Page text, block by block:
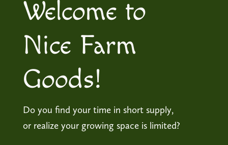
Welcome to
Nice Farm
Goods!
Do you find your time in short supply,
or realize your growing space is limited?